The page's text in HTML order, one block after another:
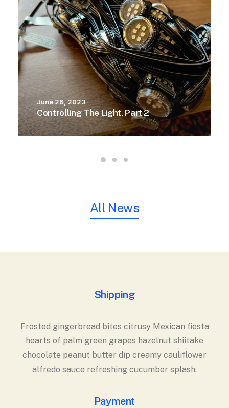
June 26, 2023
Controlling The Light, Part 2
All News
Shipping
Frosted gingerbread bites citrusy Mexican fiesta
hearts of palm green grapes hazelnut shiitake
chocolate peanut butter dip creamy cauliflower
alfredo sauce refreshing cucumber splash.
Payment